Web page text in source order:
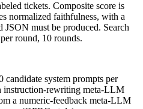
tickets. Composite score is
normalized faithfulness, with a
JSON must be produced. Search
round, 10 rounds.
candidate system prompts per
instruction-rewriting meta-LLM
a numeric-feedback meta-LLM